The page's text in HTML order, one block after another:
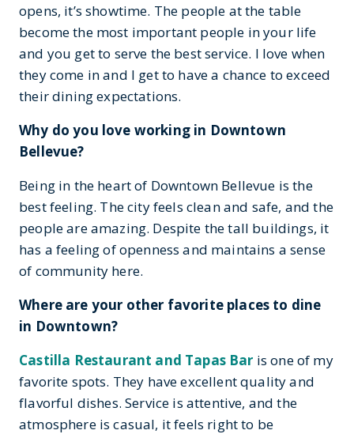
opens, it’s showtime. The people at the table
become the most important people in your life
and you get to serve the best service. I love when
they come in and I get to have a chance to exceed
their dining expectations.
Why do you love working in Downtown
Bellevue?
Being in the heart of Downtown Bellevue is the
best feeling. The city feels clean and safe, and the
people are amazing. Despite the tall buildings, it
has a feeling of openness and maintains a sense
of community here.
Where are your other favorite places to dine
in Downtown?
Castilla Restaurant and Tapas Bar is one of my
favorite spots. They have excellent quality and
flavorful dishes. Service is attentive, and the
atmosphere is casual, it feels right to be